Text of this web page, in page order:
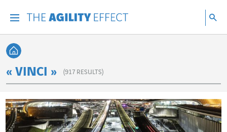
Back home
« VINCI » (917 RESULTS)